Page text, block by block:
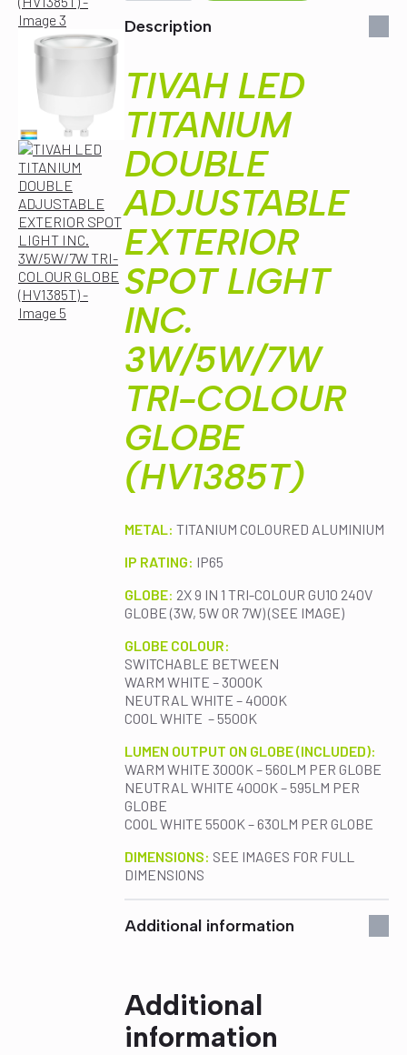
$216.00.
$187.00.
ADJUSTABLE
EXTERIOR
INC.
3W/5W/7W
TRI-
COLOUR
GLOBE
(HV1385T)
quantity
Description
TIVAH LED
TITANIUM
DOUBLE
ADJUSTABLE
EXTERIOR
SPOT LIGHT
INC.
3W/5W/7W
TRI-COLOUR
GLOBE
(HV1385T)
METAL: TITANIUM COLOURED ALUMINIUM
IP RATING: IP65
GLOBE: 2X 9 IN 1 TRI-COLOUR GU10 240V
GLOBE (3W, 5W OR 7W) (SEE IMAGE)
GLOBE COLOUR:
SWITCHABLE BETWEEN
WARM WHITE – 3000K
NEUTRAL WHITE – 4000K
COOL WHITE – 5500K
LUMEN OUTPUT ON GLOBE (INCLUDED):
WARM WHITE 3000K – 560LM PER GLOBE
NEUTRAL WHITE 4000K – 595LM PER
GLOBE
COOL WHITE 5500K – 630LM PER GLOBE
DIMENSIONS: SEE IMAGES FOR FULL
DIMENSIONS
Additional information
Additional
information